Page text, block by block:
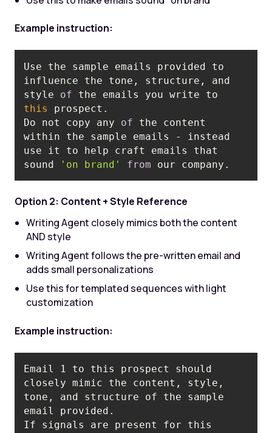
Example instruction:
Use the sample emails provided to
influence the tone, structure, and
style of
this
Do not copy any of the content
within the sample emails - instead
use it to help craft emails that
sound
'on brand' from our company.
Option 2: Content + Style Reference
Writing Agent closely mimics both the content
AND style
Writing Agent follows the pre-written email and
adds small personalizations
Use this for templated sequences with light
customization
Example instruction:
Email 1 to this prospect should
closely mimic the content, style,
tone, and structure of the sample
If signals are present for this